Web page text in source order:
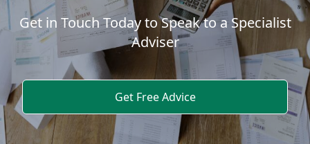
Get in Touch Today to Speak to a Specialist
Adviser
Get Free Advice